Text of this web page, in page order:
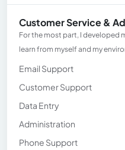
Customer Service &
For the most part, I developed
learn from myself and my
Email Support
Customer Support
Data Entry
Administration
Phone Support